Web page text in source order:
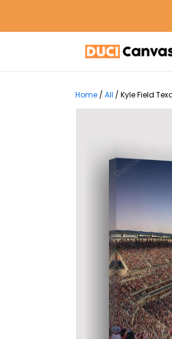
Home / All / Kyle Field